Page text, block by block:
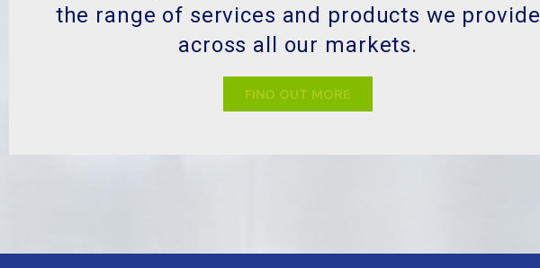
the range of services and products we provide
across all our markets.
FIND OUT MORE